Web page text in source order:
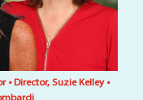
Director, Suzie Kelley •